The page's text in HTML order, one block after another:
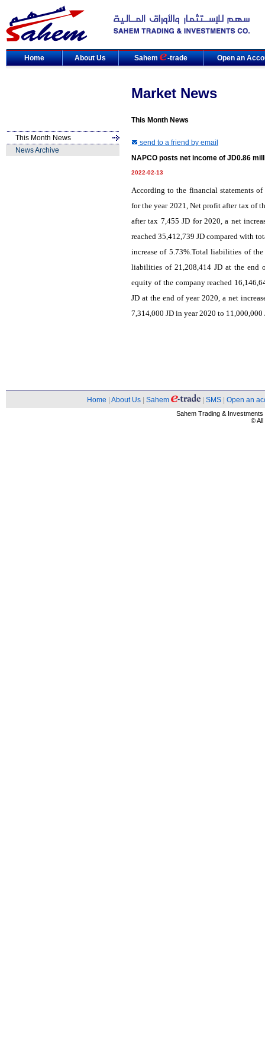
Home About Us Sahem -trade Open an
Market News
This Month News
This Month News
News Archive
send to a friend by email
NAPCO posts net income of JD0.86
2022-02-13
According to the financial statements
for the year 2021, Net profit after tax of
after tax 7,455 JD for 2020, a net
reached 35,412,739 JD compared with
increase of 5.73%.Total liabilities of
liabilities of 21,208,414 JD at the end
equity of the company reached
JD at the end of year 2020, a net
7,314,000 JD in year 2020 to 11,000,000
Home About Us Sahem SMS Open an
Sahem Trading &
© All